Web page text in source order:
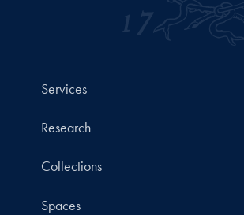
Services
Research
Collections
Spaces